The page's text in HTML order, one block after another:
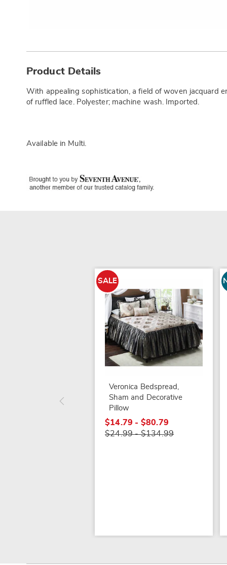
Information
Product Details
With appealing sophistication, a field of woven jacquard
of ruffled lace. Polyester; machine wash. Imported.
Available in Multi.
SALE
Veronica Bedspread,
Sham and Decorative
Pillow
$14.79 - $80.79
$24.99 - $134.99